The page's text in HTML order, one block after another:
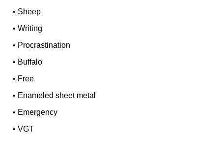
• Sheep
•Writing
• Procrastination
• Buffalo
• Free
• Enameled sheet metal
• Emergency
•VGT